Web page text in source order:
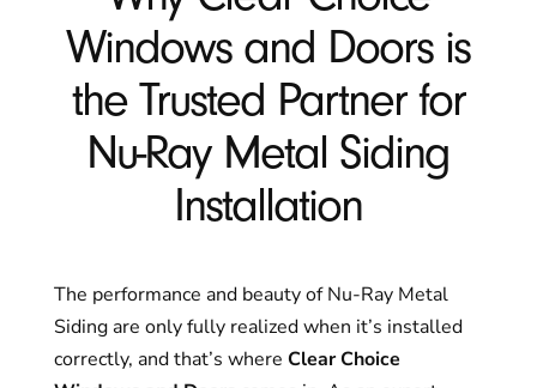
Windows and Doors is
the Trusted Partner for
Nu-Ray Metal Siding
Installation
The performance and beauty of Nu-Ray Metal
Siding are only fully realized when it’s installed
correctly, and that’s where Clear Choice